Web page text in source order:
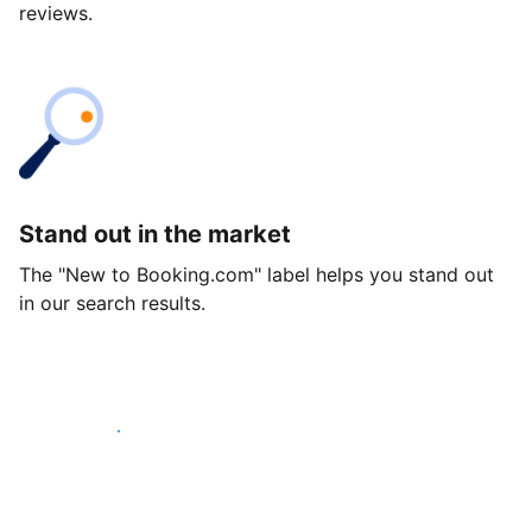
reviews.
Stand out in the market
The "New to Booking.com" label helps you stand out
in our search results.
Get started today